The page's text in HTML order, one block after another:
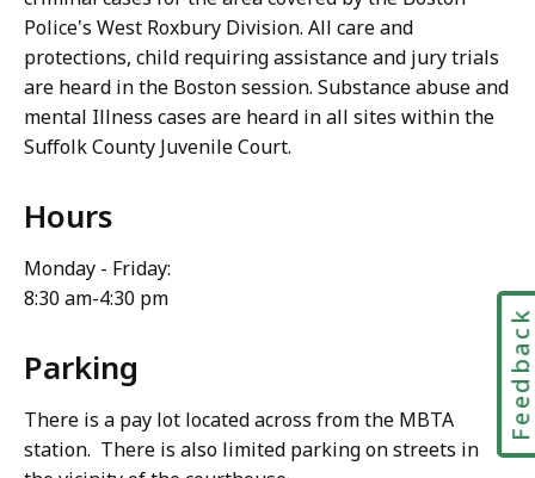
Police's West Roxbury Division. All care and
protections, child requiring assistance and jury trials
are heard in the Boston session. Substance abuse and
mental Illness cases are heard in all sites within the
Suffolk County Juvenile Court.
Hours
Monday - Friday:
8:30 am-4:30 pm
Parking
There is a pay lot located across from the MBTA
station. There is also limited parking on streets in
Feedback